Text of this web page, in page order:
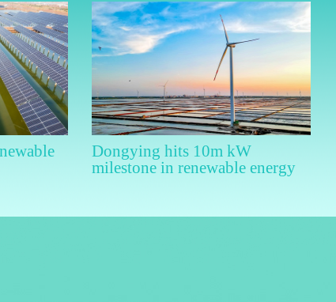
Dongying hits 10m kW
milestone in renewable energy